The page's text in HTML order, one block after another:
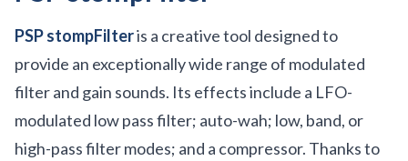
PSP stompFilteris a creative tool designed to
provide an exceptionally wide range of modulated
filter and gain sounds. Its effects include a LFO-
modulated low pass filter; auto-wah; low, band, or
high-pass filter modes; and a compressor. Thanks to